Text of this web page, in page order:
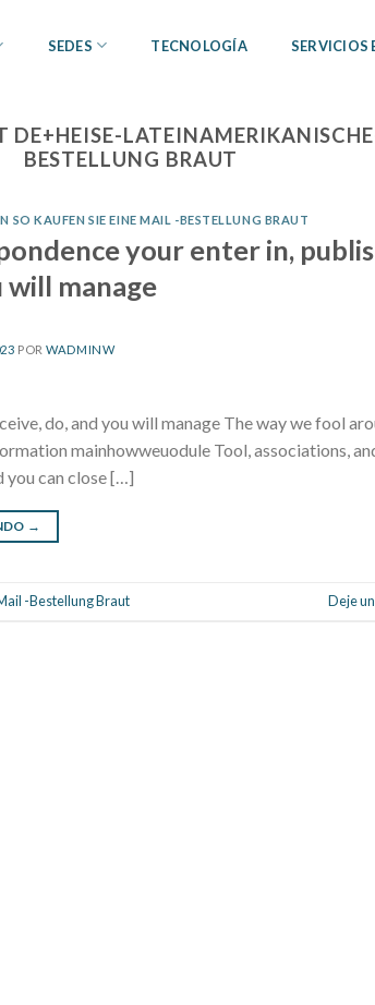
SEDES TECNOLOGÍA SERVICIOS
DE+HEISE-
BESTELLUNG BRAUT
KAUFEN SIE EINE MAIL -BESTELLUNG BRAUT
your enter in,
will manage
PORWADMINW
do, and you will manage The way we fool
mainhowweuodule Tool, associations,
you can close […]
→
-Bestellung Braut Deje